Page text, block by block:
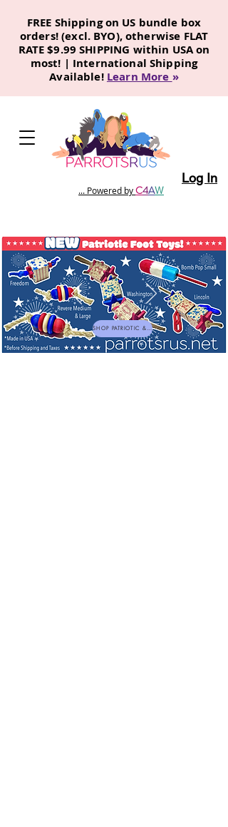
FREE Shipping on US bundle box
orders! (excl. BYO), otherwise FLAT
RATE $9.99 SHIPPING within USA on
most! | International Shipping
Available! Learn More »
... Powered byC4AW
Log In
SHOP PATRIOTIC & NEW TOYS